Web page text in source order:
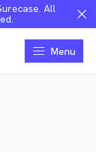
All
Menu